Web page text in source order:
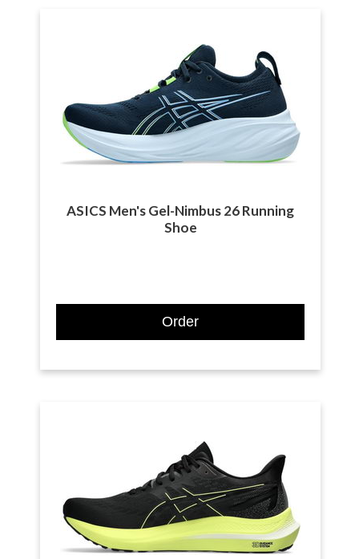
ASICS Men's Gel-Nimbus 26 Running
Shoe
Order